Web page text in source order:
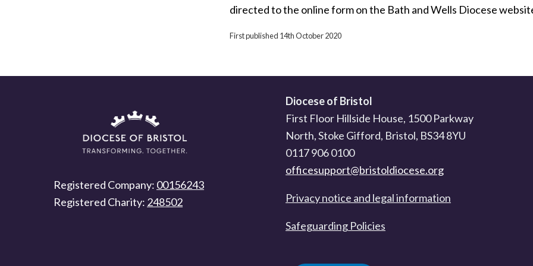
directed to the online form on the Bath and Wells Diocese
First published 14th October 2020
Registered Company: 00156243
Registered Charity: 248502
Diocese of Bristol
First Floor Hillside House, 1500 Parkway
North, Stoke Gifford, Bristol, BS34 8YU
0117 906 0100
officesupport@bristoldiocese.org
Privacy notice and legal information
Safeguarding Policies